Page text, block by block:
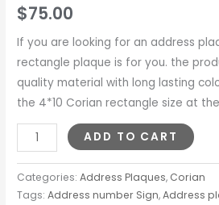
$75.00
If you are looking for an address
rectangle plaque is for you. the
quality material with long lasting
the 4*10 Corian rectangle size at
ADD TO CART
Categories:Address Plaques, Corian
Tags:Address number Sign,Address